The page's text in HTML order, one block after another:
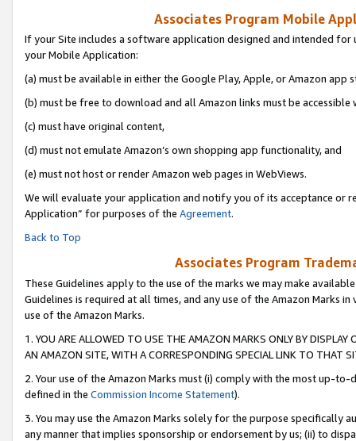
Associates Program Mobile
If your Site includes a software application designed and intended
your Mobile Application:
(a) must be available in either the Google Play, Apple, or Amazon app
(b) must be free to download and all Amazon links must be accessible
(c) must have original content,
(d) must not emulate Amazon’s own shopping app functionality, and
(e) must not host or render Amazon web pages in WebViews.
We will evaluate your application and notify you of its acceptance or
Application” for purposes of the Agreement.
Back to Top
Associates Program
These Guidelines apply to the use of the marks we may make
Guidelines is required at all times, and any use of the Amazon Marks
use of the Amazon Marks.
1. YOU ARE ALLOWED TO USE THE AMAZON MARKS ONLY BY
AN AMAZON SITE, WITH A CORRESPONDING SPECIAL LINK TO THAT
2. Your use of the Amazon Marks must (i) comply with the most up-
defined in the Commission Income Statement).
3. You may use the Amazon Marks solely for the purpose specifically
any manner that implies sponsorship or endorsement by us; (ii) to